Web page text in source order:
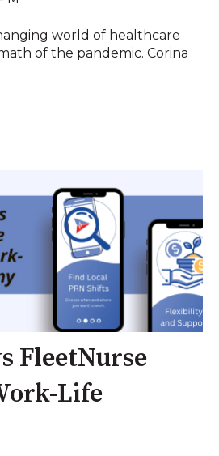
world of healthcare
of the pandemic. Corina
FleetNurse
Life